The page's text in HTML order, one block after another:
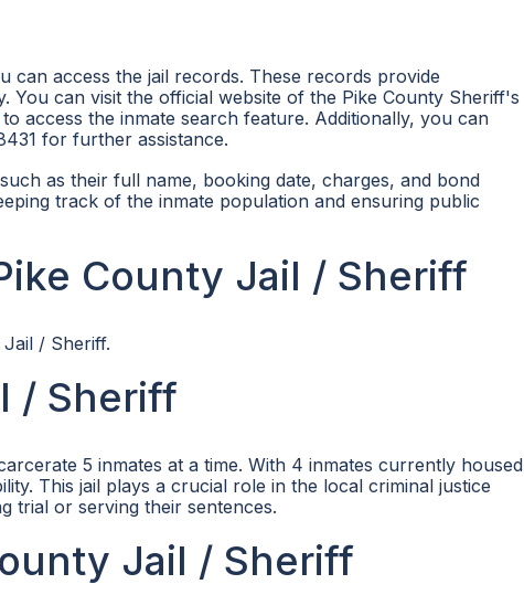
can access the jail records. These records provide
can visit the official website of the Pike County Sheriff's
to access the inmate search feature. Additionally, you can
for further assistance.
as their full name, booking date, charges, and bond
track of the inmate population and ensuring public
County Jail / Sheriff
/ Sheriff.
/ Sheriff
5 inmates at a time. With 4 inmates currently housed
This jail plays a crucial role in the local criminal justice
trial or serving their sentences.
Jail / Sheriff